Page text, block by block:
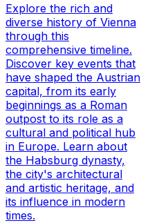
Explore the rich and
diverse history of Vienna
through this
comprehensive timeline.
Discover key events that
have shaped the Austrian
capital, from its early
beginnings as a Roman
outpost to its role as a
cultural and political hub
in Europe. Learn about
the Habsburg dynasty,
the city's architectural
and artistic heritage, and
its influence in modern
times.